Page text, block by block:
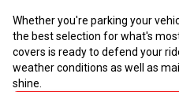
Whether you're parking your
the best selection for what's
covers is ready to defend your
weather conditions as well as
shine.